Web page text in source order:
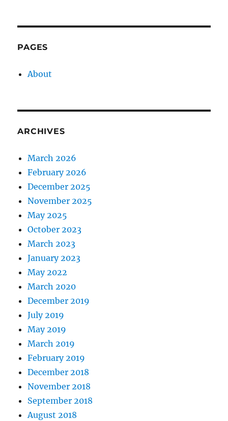
PAGES
About
ARCHIVES
March 2026
February 2026
December 2025
November 2025
May 2025
October 2023
March 2023
January 2023
May 2022
March 2020
December 2019
July 2019
May 2019
March 2019
February 2019
December 2018
November 2018
September 2018
August 2018